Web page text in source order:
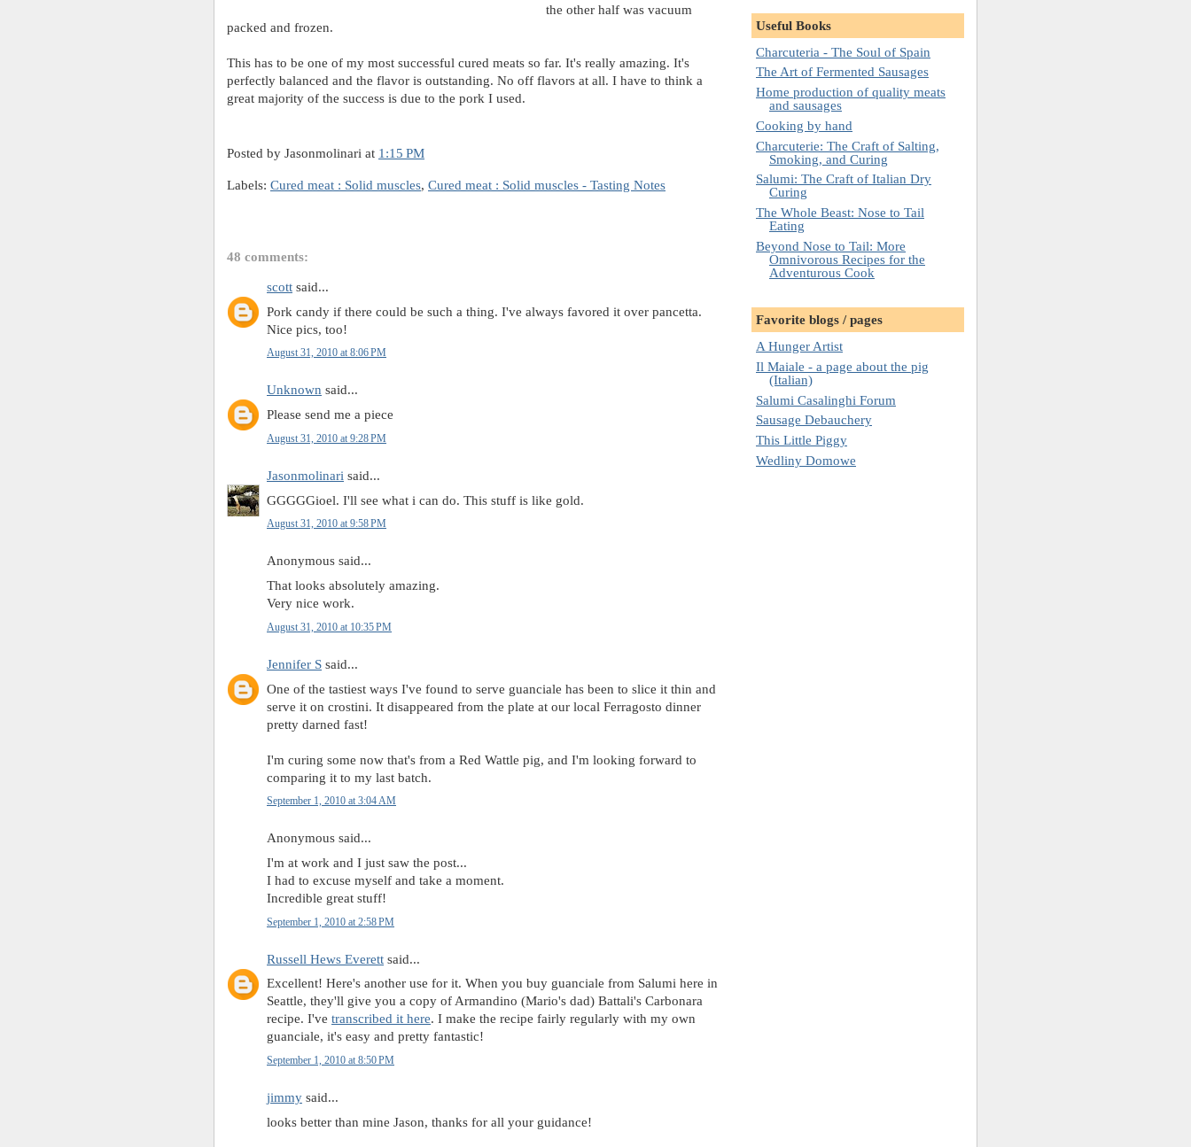
the other half was vacuum
packed and frozen.
This has to be one of my most successful cured meats so far. It's really amazing. It's
perfectly balanced and the flavor is outstanding. No off flavors at all. I have to think a
great majority of the success is due to the pork I used.
Posted by Jasonmolinari at 1:15 PM
Labels: Cured meat : Solid muscles, Cured meat : Solid muscles - Tasting Notes
48 comments:
scott said...
Pork candy if there could be such a thing. I've always favored it over pancetta.
Nice pics, too!
August 31, 2010 at 8:06 PM
Unknown said...
Please send me a piece
August 31, 2010 at 9:28 PM
Jasonmolinari said...
GGGGGioel. I'll see what i can do. This stuff is like gold.
August 31, 2010 at 9:58 PM
Anonymous said...
That looks absolutely amazing.
Very nice work.
August 31, 2010 at 10:35 PM
Jennifer S said...
One of the tastiest ways I've found to serve guanciale has been to slice it thin and
serve it on crostini. It disappeared from the plate at our local Ferragosto dinner
pretty darned fast!
I'm curing some now that's from a Red Wattle pig, and I'm looking forward to
comparing it to my last batch.
September 1, 2010 at 3:04 AM
Anonymous said...
I'm at work and I just saw the post...
I had to excuse myself and take a moment.
Incredible great stuff!
September 1, 2010 at 2:58 PM
Russell Hews Everett said...
Excellent! Here's another use for it. When you buy guanciale from Salumi here in
Seattle, they'll give you a copy of Armandino (Mario's dad) Battali's Carbonara
recipe. I've transcribed it here. I make the recipe fairly regularly with my own
guanciale, it's easy and pretty fantastic!
September 1, 2010 at 8:50 PM
jimmy said...
looks better than mine Jason, thanks for all your guidance!
Useful Books
Charcuteria - The Soul of Spain
The Art of Fermented Sausages
Home production of quality meats
and sausages
Cooking by hand
Charcuterie: The Craft of Salting,
Smoking, and Curing
Salumi: The Craft of Italian Dry
Curing
The Whole Beast: Nose to Tail
Eating
Beyond Nose to Tail: More
Omnivorous Recipes for the
Adventurous Cook
Favorite blogs / pages
A Hunger Artist
Il Maiale - a page about the pig
(Italian)
Salumi Casalinghi Forum
Sausage Debauchery
This Little Piggy
Wedliny Domowe